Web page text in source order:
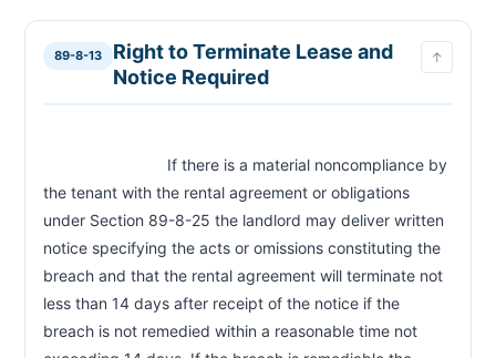
89-8-13
Right to Terminate Lease and
Notice Required
↑
the tenant with the rental agreement or obligations
under Section 89-8-25 the landlord may deliver written
notice specifying the acts or omissions constituting the
breach and that the rental agreement will terminate not
less than 14 days after receipt of the notice if the
breach is not remedied within a reasonable time not